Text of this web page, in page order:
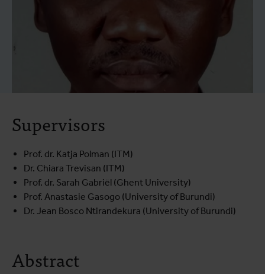
Supervisors
Prof. dr. Katja Polman (ITM)
Dr. Chiara Trevisan (ITM)
Prof. dr. Sarah Gabriël (Ghent University)
Prof. Anastasie Gasogo (University of Burundi)
Dr. Jean Bosco Ntirandekura (University of Burundi)
Abstract